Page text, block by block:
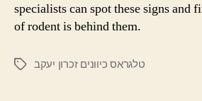
specialists can spot these signs and
of rodent is behind them.
טלגראס כיוונים זכרון יעקב